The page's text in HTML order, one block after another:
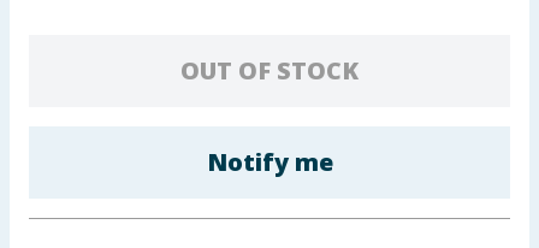
Clothing
OUT OF STOCK
Notify me